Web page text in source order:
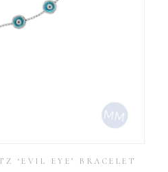
‘EVIL EYE’ BRACELET